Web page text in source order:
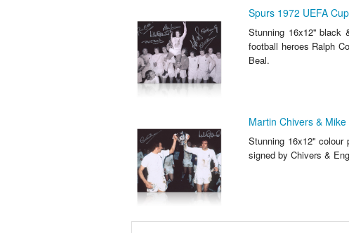
Spurs 1972 UEFA
Stunning 16x12'' black
football heroes Ralph
Beal.
Martin Chivers &
Stunning 16x12''
signed by Chivers &